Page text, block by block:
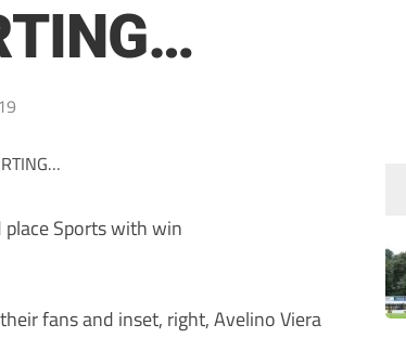
Sports with win
fans and inset, right, Avelino Viera